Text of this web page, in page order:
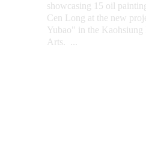
showcasing 15 oil
Cen Long at the new
Yubao" in the Kaohsiung
Arts.  ...